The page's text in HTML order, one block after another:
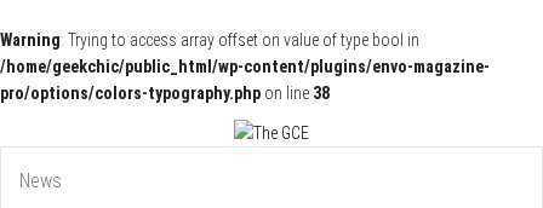
Warning: Trying to access array offset on value of type bool in
/home/geekchic/public_html/wp-content/plugins/envo-magazine-
pro/options/colors-typography.php on line 38
The GCE
News